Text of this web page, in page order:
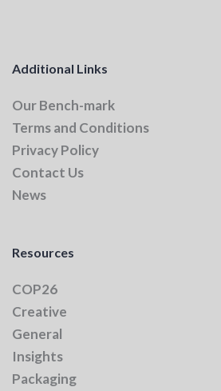
Additional Links
Our Bench-mark
Terms and Conditions
Privacy Policy
Contact Us
News
Resources
COP26
Creative
General
Insights
Packaging